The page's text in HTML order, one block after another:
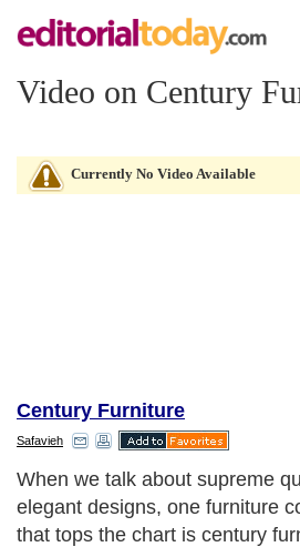
Video on Century
Currently No Video Available
Century Furniture
Safavieh
When we talk about supreme
elegant designs, one furniture
that tops the chart is century